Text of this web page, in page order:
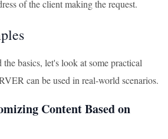
of the client making the request.
basics, let's look at some practical
can be used in real-world scenarios.
Content Based on